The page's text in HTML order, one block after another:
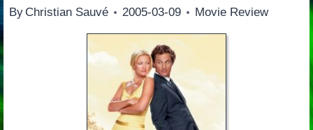
By Christian Sauvé 2005-03-09 Movie Review